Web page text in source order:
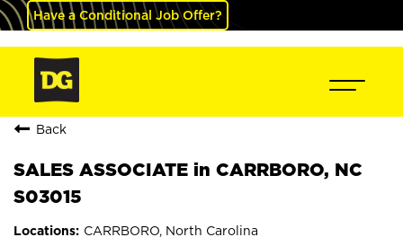
Have a Conditional Job Offer?
Back
SALES ASSOCIATE in CARRBORO, NC
S03015
CARRBORO, North Carolina